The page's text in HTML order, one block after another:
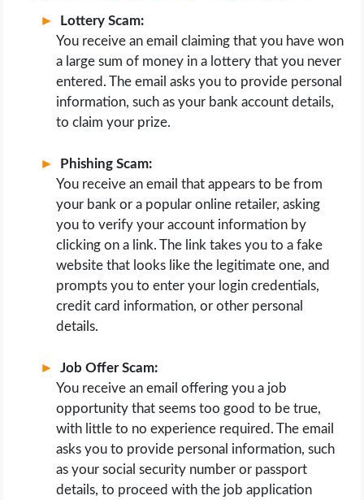
Lottery Scam:
You receive an email claiming that you have won
a large sum of money in a lottery that you never
entered. The email asks you to provide personal
information, such as your bank account details,
to claim your prize.
Phishing Scam:
You receive an email that appears to be from
your bank or a popular online retailer, asking
you to verify your account information by
clicking on a link. The link takes you to a fake
website that looks like the legitimate one, and
prompts you to enter your login credentials,
credit card information, or other personal
details.
Job Offer Scam:
You receive an email offering you a job
opportunity that seems too good to be true,
with little to no experience required. The email
asks you to provide personal information, such
as your social security number or passport
details, to proceed with the job application